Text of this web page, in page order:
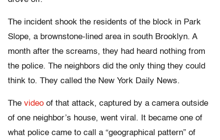
The incident shook the residents of the block in Park
Slope, a brownstone-lined area in south Brooklyn. A
month after the screams, they had heard nothing from
the police. The neighbors did the only thing they could
think to. They called the New York Daily News.
The video of that attack, captured by a camera outside
of one neighbor’s house, went viral. It became one of
what police came to call a “geographical pattern” of